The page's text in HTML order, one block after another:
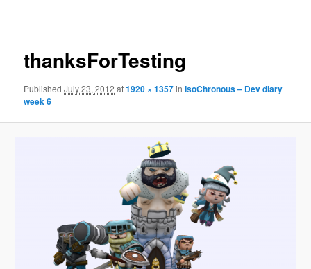
thanksForTesting
PublishedJuly 23, 2012 at1920 × 1357inIsoChronous – Dev diary
week 6